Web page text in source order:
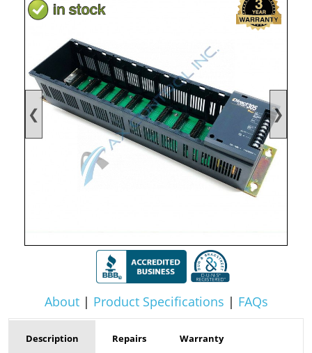
❮ ❯
About| Product Specifications | FAQs
Description Repairs Warranty